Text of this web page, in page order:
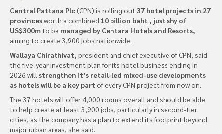
Central Pattana Plc (CPN) is rolling out 37 hotel projects in 27
provincesworth a combined 10 billion baht , just shy of
US$300mto be managed by Centara Hotels and Resorts,
aiming to create 3,900 jobs nationwide.
Wallaya Chirathivat, president and chief executive of CPN, said
the five-year investment plan for its hotel business ending in
2026 will strengthen it’s retail-led mixed-use developments
as hotels will be a key part of every CPN project from now on.
The 37 hotels will offer 4,000 rooms overall and should be able
to help create at least 3,900 jobs, particularly in second-tier
cities, as the company has a plan to extend its footprint beyond
major urban areas, she said.